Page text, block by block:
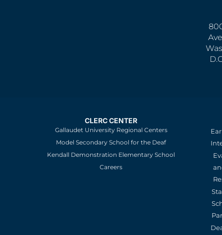
CLERC CENTER
Gallaudet University Regional Centers
Model Secondary School for the Deaf
Kendall Demonstration Elementary School
Careers